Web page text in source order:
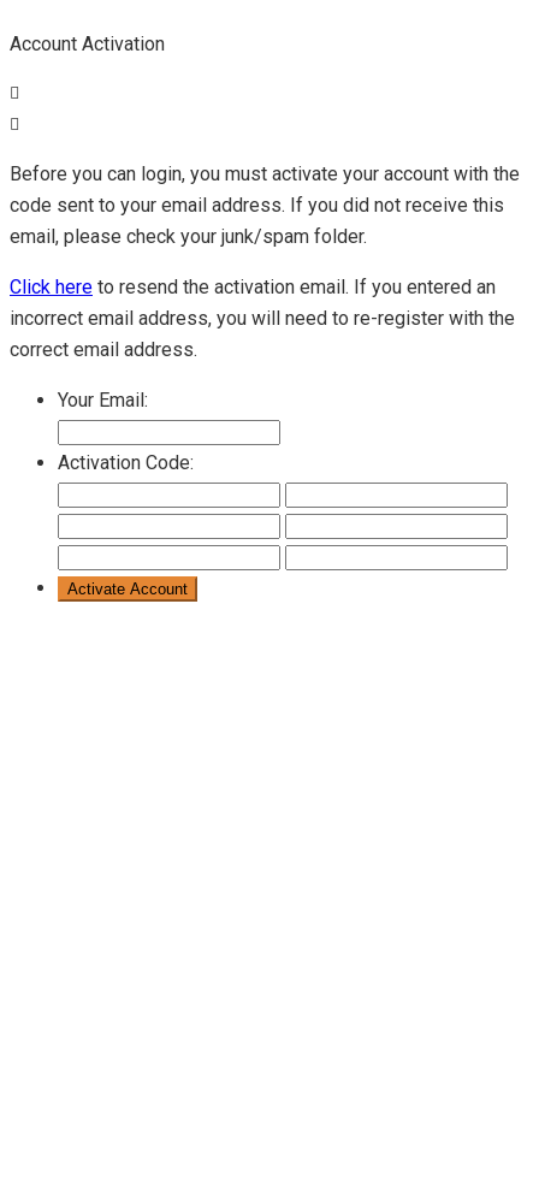
Account Activation
Before you can login, you must activate your account with the
code sent to your email address. If you did not receive this
email, please check your junk/spam folder.
Click here to resend the activation email. If you entered an
incorrect email address, you will need to re-register with the
correct email address.
Your Email:
Activation Code: